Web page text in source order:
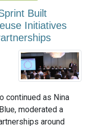
Built
Initiatives
continued as Nina
moderated a
around